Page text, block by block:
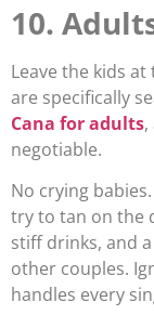
10.
Leave the kids at
are specifically
Cana for adults
negotiable.
No crying
try to tan on the
stiff drinks, and
other couples.
handles every